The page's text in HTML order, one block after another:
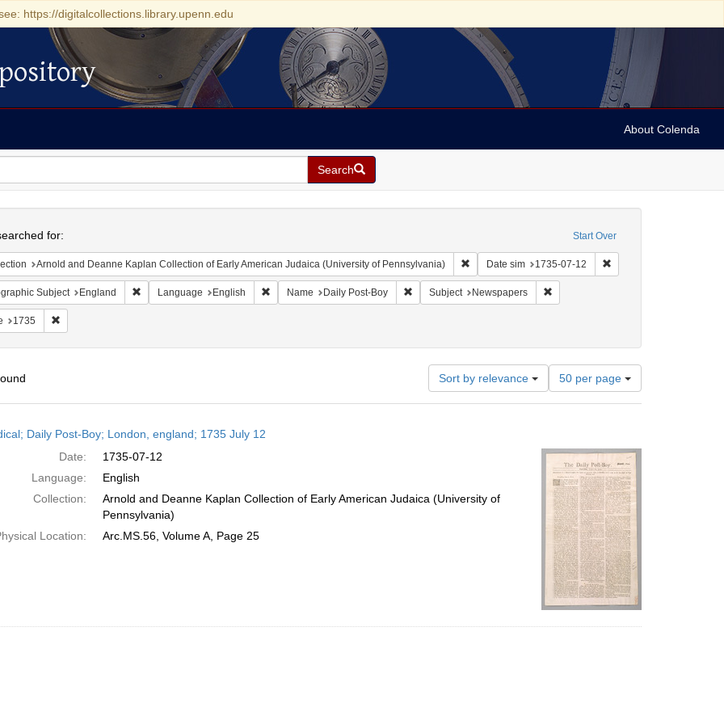
https://digitalcollections.library.upenn.edu
About Colenda
Search
Start Over
for:
Arnold and Deanne Kaplan Collection of Early American Judaica (University of Pennsylvania) Remove constraint Collection: Arnold and Deanne
Date sim 1735-07-12 Remove constraint Date
Subject England Remove constraint Geographic Subject: England
Language English Remove constraint Language: English
Name Daily Post-Boy Remove constraint Name: Daily Post-Boy
Subject Newspapers Remove constraint Subject:
1735 Remove constraint Date: 1735
Sort by relevance
Number
of
results
per
page
50 per page
Daily Post-Boy; London, england; 1735 July 12
Date:
1735-07-12
Language:
English
Collection:
Arnold and Deanne Kaplan Collection of Early American Judaica (University of
Pennsylvania)
Location:
Arc.MS.56, Volume A, Page 25